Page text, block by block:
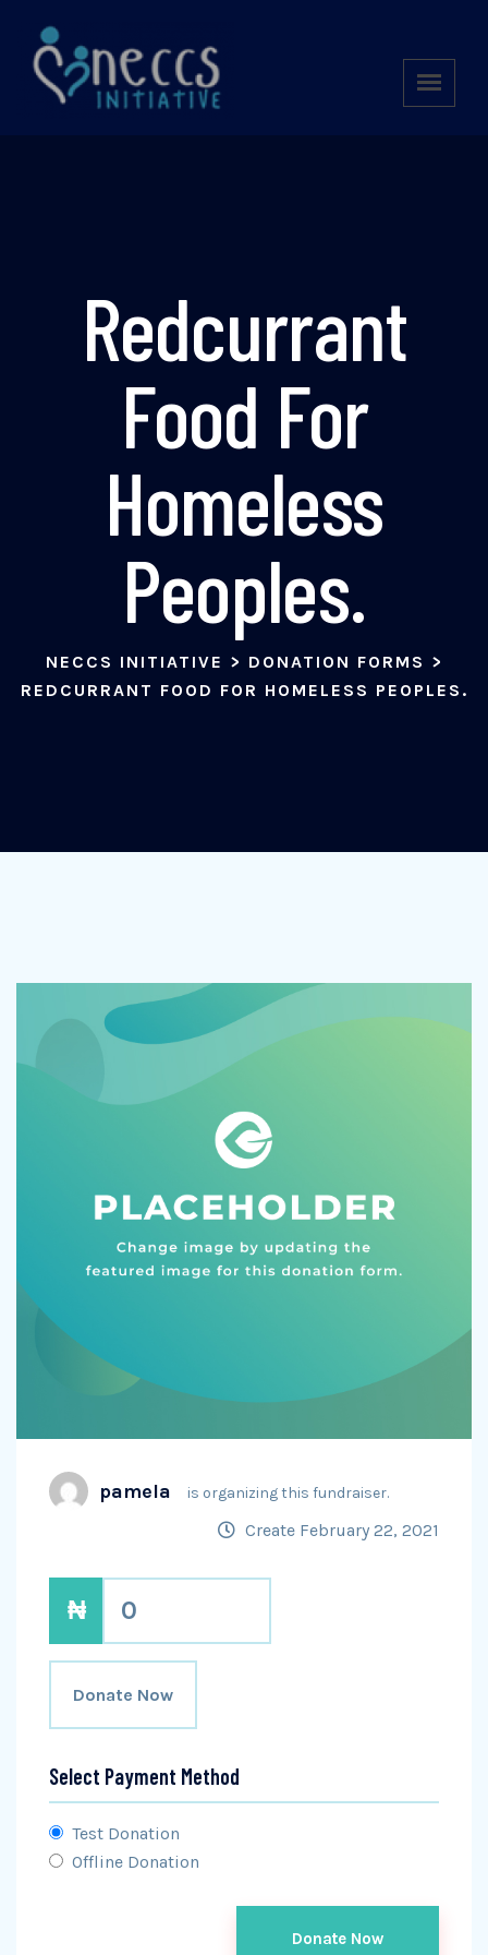
Redcurrant
Food For
Homeless
Peoples.
NECCS INITIATIVE > DONATION FORMS >
REDCURRANT FOOD FOR HOMELESS PEOPLES.
pamela is organizing this fundraiser.
Create February 22, 2021
₦ 0
Donate Now
Select Payment Method
Test Donation
Offline Donation